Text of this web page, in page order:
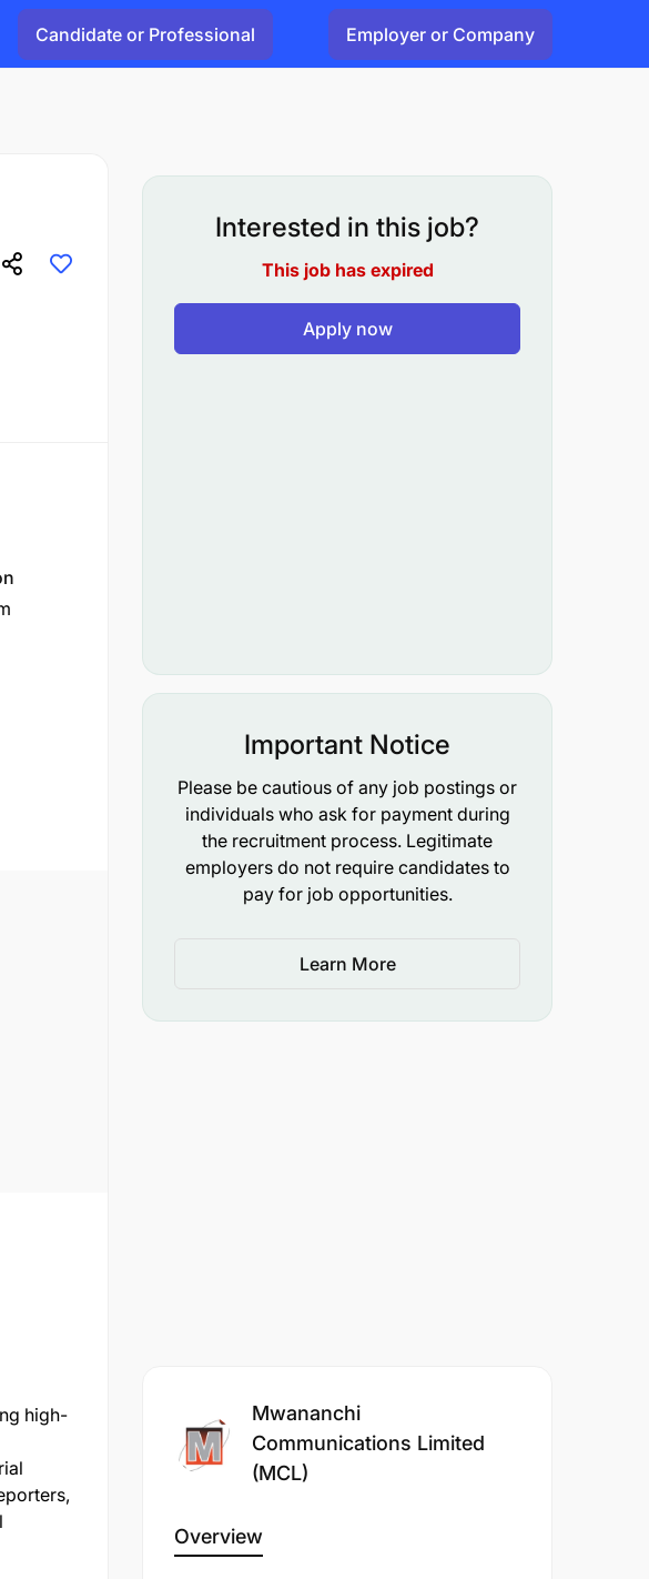
Candidate or Professional Employer or Company
high-
Interested in this job?
This job has expired
Apply now
Important Notice
Please be cautious of any job postings or
individuals who ask for payment during
the recruitment process. Legitimate
employers do not require candidates to
pay for job opportunities.
Learn More
Mwananchi
Communications Limited
(MCL)
Overview